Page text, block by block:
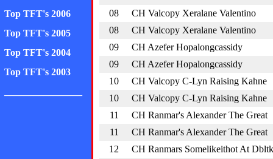
Top TFT's 2006
Top TFT's 2005
Top TFT's 2004
Top TFT's 2003
08
CH Valcopy Xeralane Valentino
08
CH Valcopy Xeralane Valentino
09
CH Azefer Hopalongcassidy
09
CH Azefer Hopalongcassidy
10
CH Valcopy C-Lyn Raising Kahne
10
CH Valcopy C-Lyn Raising Kahne
11
CH Ranmar's Alexander The Great
11
CH Ranmar's Alexander The Great
12
CH Ranmars Somelikeithot At